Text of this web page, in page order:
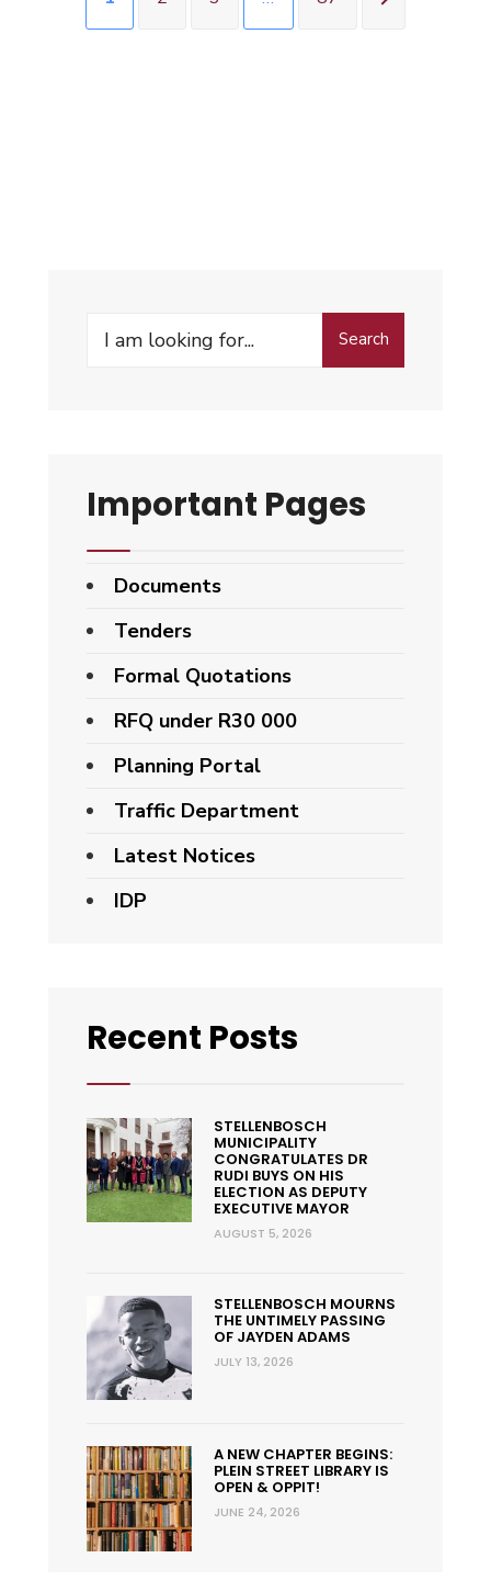
Search
Important Pages
Documents
Tenders
Formal Quotations
RFQ under R30 000
Planning Portal
Traffic Department
Latest Notices
IDP
Recent Posts
STELLENBOSCH
MUNICIPALITY
CONGRATULATES DR
RUDI BUYS ON HIS
ELECTION AS DEPUTY
EXECUTIVE MAYOR
AUGUST 5, 2026
STELLENBOSCH MOURNS
THE UNTIMELY PASSING
OF JAYDEN ADAMS
JULY 13, 2026
A NEW CHAPTER BEGINS:
PLEIN STREET LIBRARY IS
OPEN & OPPIT!
JUNE 24, 2026